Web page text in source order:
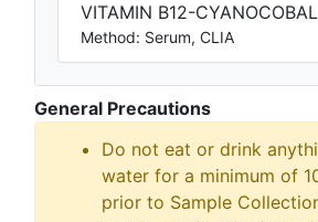
VITAMIN B12-
Method: Serum, CLIA
General Precautions
Do not eat or drink
water for a minimum of
prior to Sample